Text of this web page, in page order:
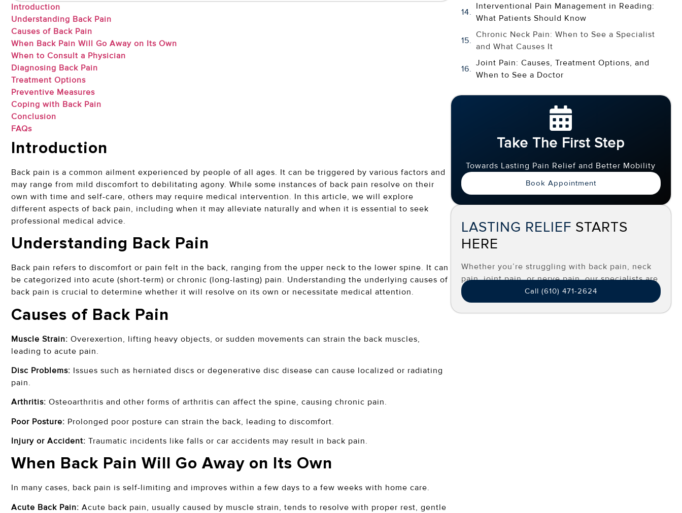
Interventional Pain Management in Reading:
What Patients Should Know
Chronic Neck Pain: When to See a Specialist
and What Causes It
Joint Pain: Causes, Treatment Options, and
When to See a Doctor
Take The First Step
Towards Lasting Pain Relief and Better Mobility
Book Appointment
LASTING RELIEF STARTS
HERE
Whether you’re struggling with back pain, neck
pain, joint pain, or nerve pain, our specialists are
here to help you find effective, long-term relief.
Call (610) 471-2624
Introduction
Understanding Back Pain
Causes of Back Pain
When Back Pain Will Go Away on Its Own
When to Consult a Physician
Diagnosing Back Pain
Treatment Options
Preventive Measures
Coping with Back Pain
Conclusion
FAQs
Introduction
Back pain is a common ailment experienced by people of all ages. It can be triggered by various factors and
may range from mild discomfort to debilitating agony. While some instances of back pain resolve on their
own with time and self-care, others may require medical intervention. In this article, we will explore
different aspects of back pain, including when it may alleviate naturally and when it is essential to seek
professional medical advice.
Understanding Back Pain
Back pain refers to discomfort or pain felt in the back, ranging from the upper neck to the lower spine. It can
be categorized into acute (short-term) or chronic (long-lasting) pain. Understanding the underlying causes of
back pain is crucial to determine whether it will resolve on its own or necessitate medical attention.
Causes of Back Pain
Muscle Strain: Overexertion, lifting heavy objects, or sudden movements can strain the back muscles,
leading to acute pain.
Disc Problems: Issues such as herniated discs or degenerative disc disease can cause localized or radiating
pain.
Arthritis: Osteoarthritis and other forms of arthritis can affect the spine, causing chronic pain.
Poor Posture: Prolonged poor posture can strain the back, leading to discomfort.
Injury or Accident: Traumatic incidents like falls or car accidents may result in back pain.
When Back Pain Will Go Away on Its Own
In many cases, back pain is self-limiting and improves within a few days to a few weeks with home care.
Acute Back Pain: Acute back pain, usually caused by muscle strain, tends to resolve with proper rest, gentle